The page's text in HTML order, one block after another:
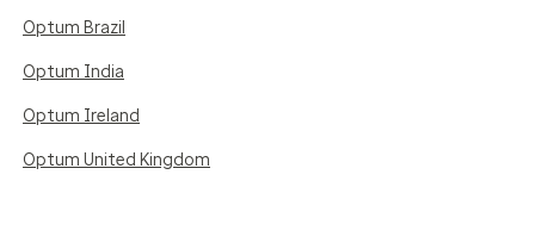
Optum Brazil
Optum India
Optum Ireland
Optum United Kingdom